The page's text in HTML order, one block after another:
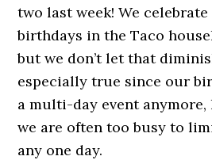
two last week! We
birthdays in the Taco
but we don’t let that
especially true since our
a multi-day event anymore,
we are often too busy to
any one day.